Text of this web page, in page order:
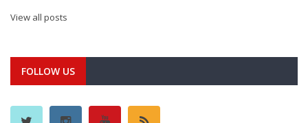
View all posts
FOLLOW US